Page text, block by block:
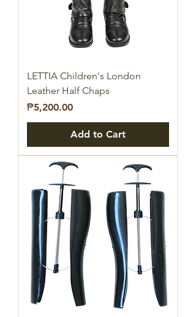
LETTIA Children's London
Leather Half Chaps
Price
₱5,200.00
Add to Cart